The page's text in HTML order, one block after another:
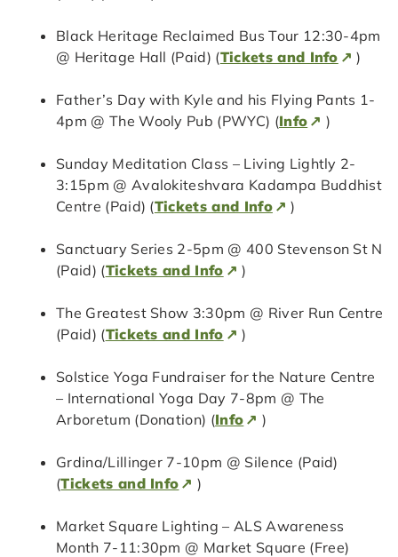
Black Heritage Reclaimed Bus Tour 12:30-4pm
@ Heritage Hall (Paid) (Tickets and Info )
Father’s Day with Kyle and his Flying Pants 1-
4pm @ The Wooly Pub (PWYC) (Info )
Sunday Meditation Class – Living Lightly 2-
3:15pm @ Avalokiteshvara Kadampa Buddhist
Centre (Paid) (Tickets and Info )
Sanctuary Series 2-5pm @ 400 Stevenson St N
(Paid) (Tickets and Info )
The Greatest Show 3:30pm @ River Run Centre
(Paid) (Tickets and Info )
Solstice Yoga Fundraiser for the Nature Centre
– International Yoga Day 7-8pm @ The
Arboretum (Donation) (Info )
Grdina/Lillinger 7-10pm @ Silence (Paid)
(Tickets and Info )
Market Square Lighting – ALS Awareness
Month 7-11:30pm @ Market Square (Free)